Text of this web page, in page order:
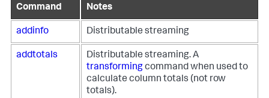
Command Notes
addinfo Distributable streaming
addtotals
Distributable streaming. A
transformingcommand when used to
calculate column totals (not row
totals).